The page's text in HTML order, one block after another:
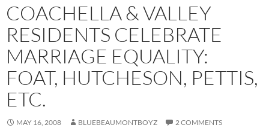
COACHELLA & VALLEY
RESIDENTS CELEBRATE
MARRIAGE EQUALITY:
FOAT, HUTCHESON, PETTIS,
ETC.
MAY 16, 2008 BLUEBEAUMONTBOYZ 2 COMMENTS